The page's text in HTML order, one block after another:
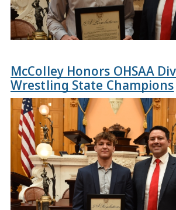
McColley Honors OHSAA
Wrestling State Champions